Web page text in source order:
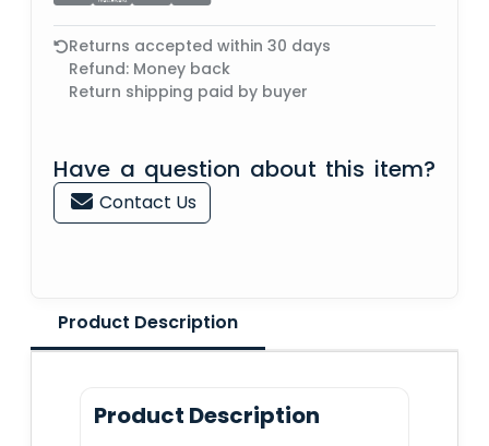
Returns accepted within 30 days
Refund: Money back
Return shipping paid by buyer
Have a question about this item?
Contact Us
Product Description
Product Description